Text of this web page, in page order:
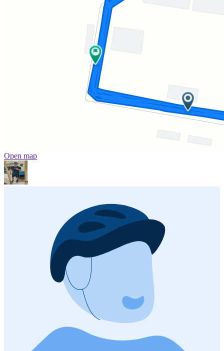
Open map